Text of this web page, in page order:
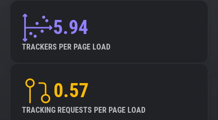
5.94
TRACKERS PER PAGE LOAD
0.57
TRACKING REQUESTS PER PAGE LOAD